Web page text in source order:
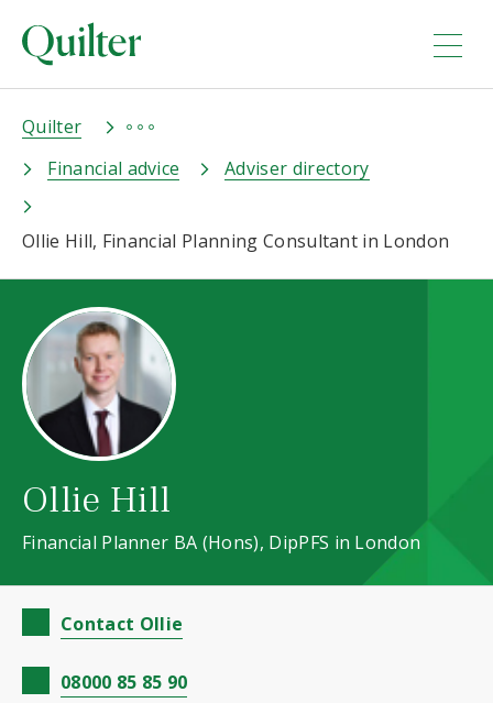
Quilter
Financial advice
Adviser directory
Ollie Hill, Financial Planning Consultant in London
Ollie Hill
Financial Planner BA (Hons), DipPFS in London
Contact Ollie
08000 85 85 90